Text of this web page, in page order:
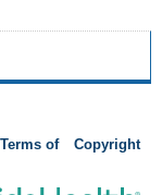
of
Copyright